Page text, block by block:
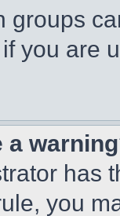
groups
you are
a
has
you